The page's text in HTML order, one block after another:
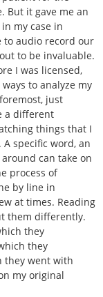
But it gave me an
my case in
to audio record our
to be invaluable.
I was licensed,
to analyze my
just
a different
things that I
specific word, an
can take on
process of
by line in
at times. Reading
them differently.
they
they
they went with
my original